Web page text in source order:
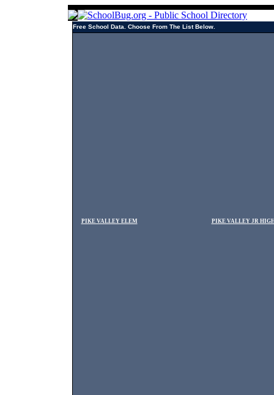
Free School Data. Choose From The List Below.
PIKE VALLEY ELEM PIKE VALLEY JR